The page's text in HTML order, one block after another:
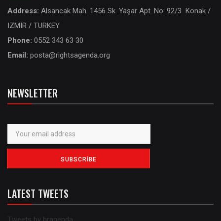
Address: Alsancak Mah. 1456 Sk. Yaşar Apt. No: 92/3 Konak /
IZMIR / TURKEY
Phone: 0552 343 63 30
Email: posta@rightsagenda.org
NEWSLETTER
LATEST TWEETS